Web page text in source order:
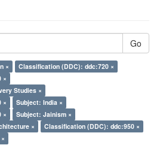
Go
×
Classification (DDC): ddc:720 ×
×
Studies ×
×
Subject: India ×
×
Subject: Jainism ×
×
Classification (DDC): ddc:950 ×